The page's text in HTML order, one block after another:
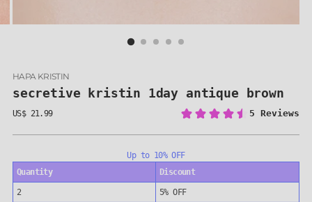
HAPA KRISTIN
secretive kristin 1day antique brown
Regular
US$ 21.99
Up to 10% OFF
Quantity
Discount
2 5% OFF